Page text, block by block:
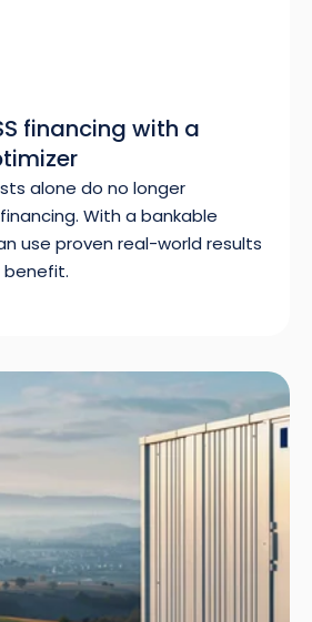
financing with a
alone do no longer
With a bankable
use proven real-world results